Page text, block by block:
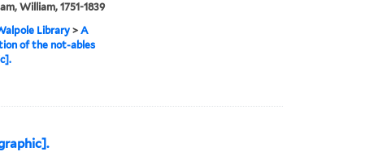
William, 1751-1839
Library> A
of the not-ables